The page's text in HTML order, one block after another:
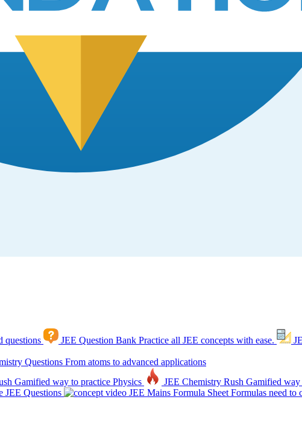
questions JEE Question Bank Practice all JEE concepts with ease.
Questions From atoms to advanced applications
Gamified way to practice Physics JEE Chemistry Rush Gamified way
JEE Questions JEE Mains Formula Sheet Formulas need to